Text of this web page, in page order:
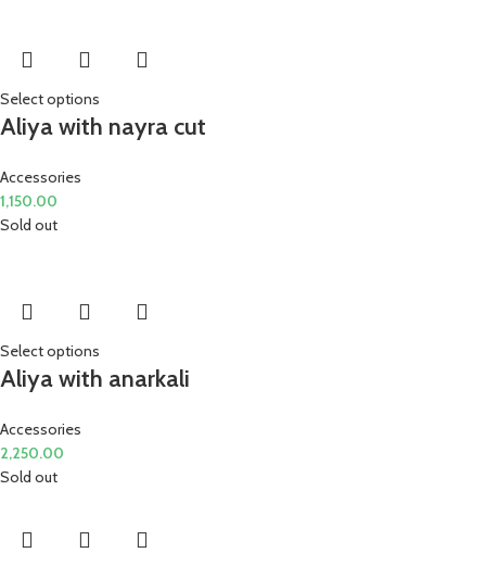
Select options
Aliya with nayra cut
Accessories
1,150.00
Sold out
Select options
Aliya with anarkali
Accessories
2,250.00
Sold out